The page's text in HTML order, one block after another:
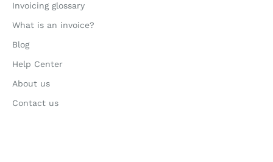
Invoicing glossary
What is an invoice?
Blog
Help Center
About us
Contact us